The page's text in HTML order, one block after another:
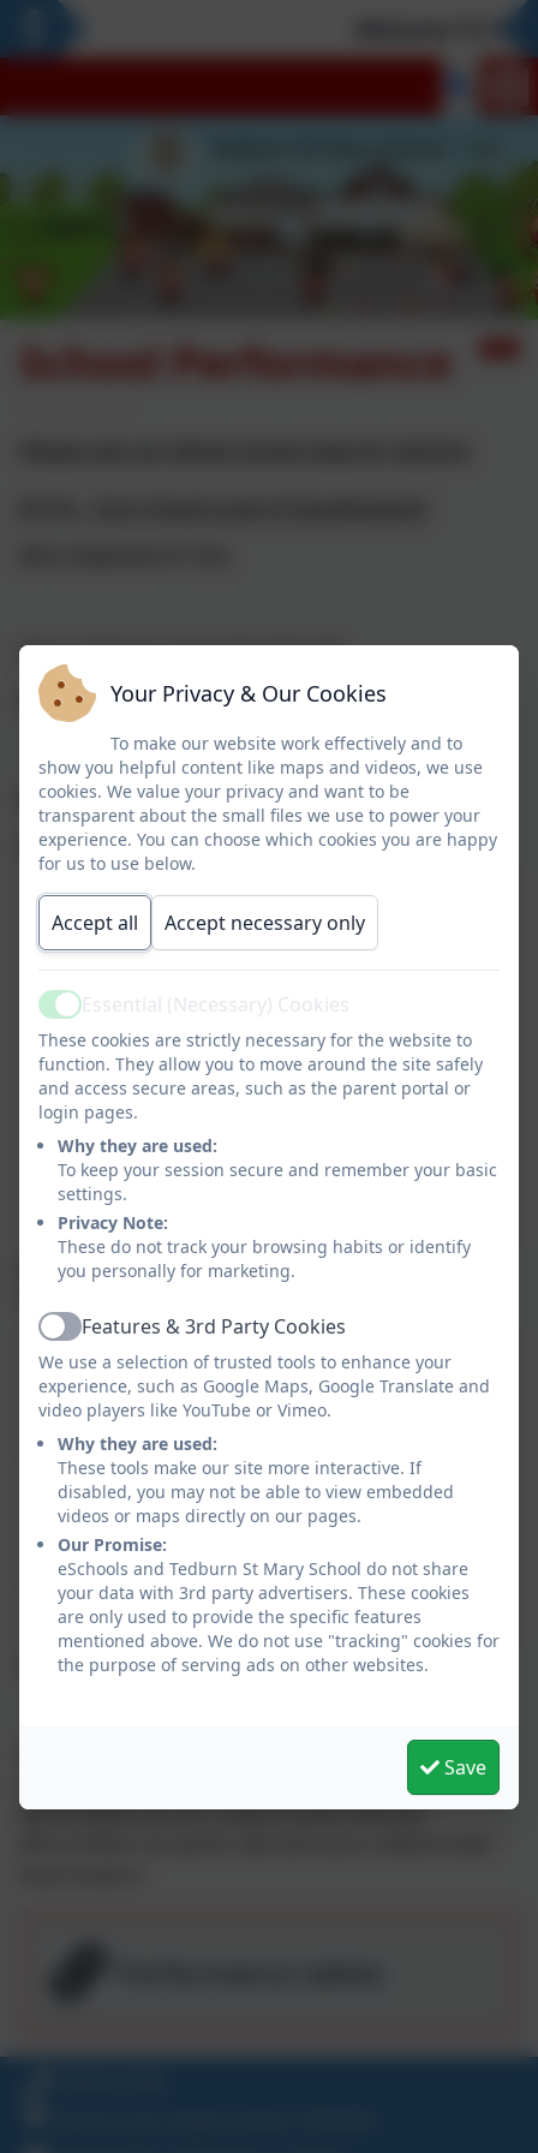
School Performance
Year 1 Phonics Screening Results
86% (National 79.5%)
KS1 Results
(National in brackets)
Writing
At Expected
Standard
81%
(69%)
81%
(61%)
81%
(71%)
At Greater Depth 0% 0% 0%
KS2 Results
Reading Writing Maths SPAG
Expected
Standard
100%
(73%)
(71%)
(73%)
At Greater
Depth
31% 31% 46%
Swimming 2022-23
89% of children can use a range of strokes effectively
Your Privacy & Our Cookies
To make our website work effectively and to
show you helpful content like maps and videos, we use
cookies. We value your privacy and want to be
transparent about the small files we use to power your
experience. You can choose which cookies you are happy
for us to use below.
Accept all Accept necessary only
ActiveEssential (Necessary) Cookies
These cookies are strictly necessary for the website to
function. They allow you to move around the site safely
and access secure areas, such as the parent portal or
login pages.
Why they are used:
To keep your session secure and remember your basic
settings.
Privacy Note:
These do not track your browsing habits or identify
you personally for marketing.
ActiveFeatures & 3rd Party Cookies
We use a selection of trusted tools to enhance your
experience, such as Google Maps, Google Translate and
video players like YouTube or Vimeo.
Why they are used:
These tools make our site more interactive. If
disabled, you may not be able to view embedded
videos or maps directly on our pages.
Our Promise:
eSchools and Tedburn St Mary School do not share
your data with 3rd party advertisers. These cookies
are only used to provide the specific features
mentioned above. We do not use "tracking" cookies for
the purpose of serving ads on other websites.
Save